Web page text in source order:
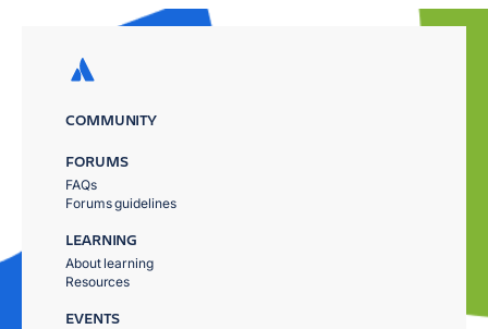
COMMUNITY
FORUMS
FAQs
Forums guidelines
LEARNING
About learning
Resources
EVENTS